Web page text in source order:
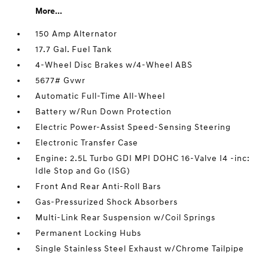
More...
150 Amp Alternator
17.7 Gal. Fuel Tank
4-Wheel Disc Brakes w/4-Wheel ABS
5677# Gvwr
Automatic Full-Time All-Wheel
Battery w/Run Down Protection
Electric Power-Assist Speed-Sensing Steering
Electronic Transfer Case
Engine: 2.5L Turbo GDI MPI DOHC 16-Valve I4 -inc:
Idle Stop and Go (ISG)
Front And Rear Anti-Roll Bars
Gas-Pressurized Shock Absorbers
Multi-Link Rear Suspension w/Coil Springs
Permanent Locking Hubs
Single Stainless Steel Exhaust w/Chrome Tailpipe